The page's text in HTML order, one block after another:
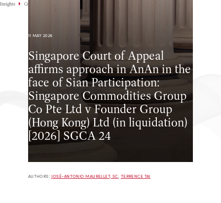
Insights Commentary
11 MAY 2026
Singapore Court of Appeal
affirms approach in AnAn in the
face of Sian Participation:
Singapore Commodities Group
Co Pte Ltd v Founder Group
(Hong Kong) Ltd (in liquidation)
[2026] SGCA 24
AUTHORS: JOSÉ-ANTONIO MAURELLET, SC TERRENCE TAI